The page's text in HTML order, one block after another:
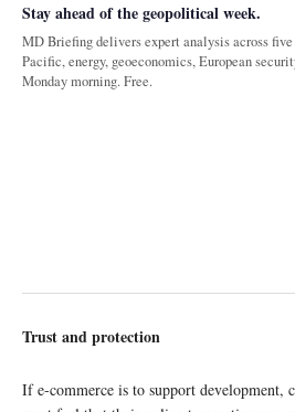
Stay ahead of the geopolitical week.
MD Briefing delivers expert analysis across
Pacific, energy, geoeconomics, European
Monday morning. Free.
Trust and protection
If e-commerce is to support development,